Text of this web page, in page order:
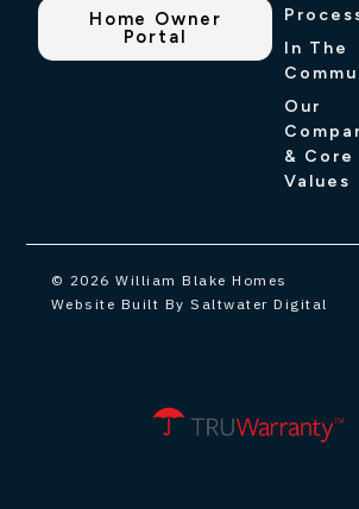
Home Owner
Portal
In The
Our
& Core
Values
© 2026 William Blake Homes
Website Built By Saltwater Digital